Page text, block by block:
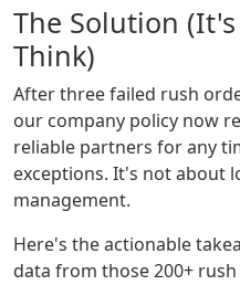
The Solution
Think)
After three failed rush
our company policy now
reliable partners for any
exceptions. It's not about
management.
Here's the actionable
data from those 200+ rush